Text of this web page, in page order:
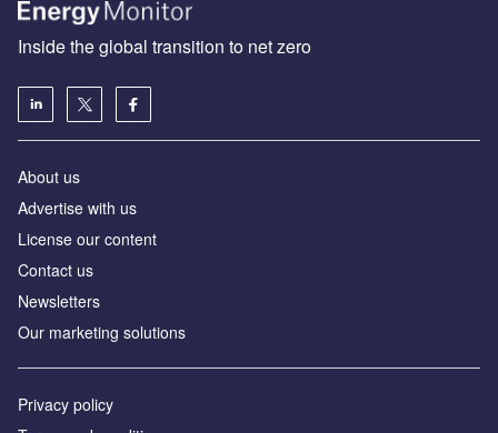
Inside the global transition to net zero
About us
Advertise with us
License our content
Contact us
Newsletters
Our marketing solutions
Privacy policy